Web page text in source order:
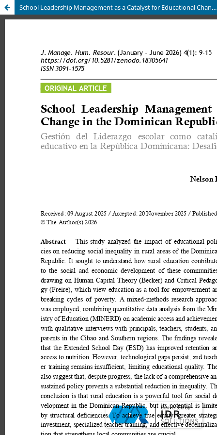
School Leadership Management as a Catalyst for Educational Change in the Dominican Republic: Challenges and Perspectives